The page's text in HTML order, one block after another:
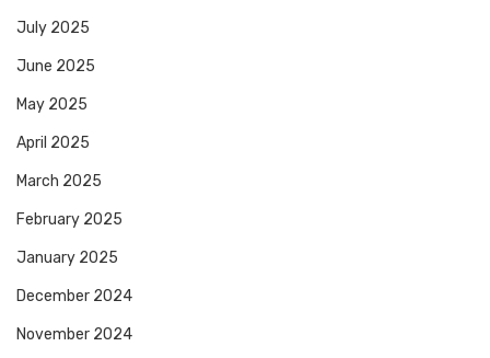
July 2025
June 2025
May 2025
April 2025
March 2025
February 2025
January 2025
December 2024
November 2024